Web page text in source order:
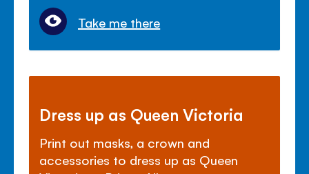
Take me there
Dress up as Queen Victoria
Print out masks, a crown and
accessories to dress up as Queen